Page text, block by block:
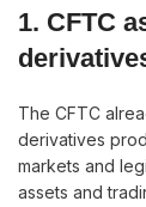
1. CFTC
The CFTC
derivatives
markets and
assets and